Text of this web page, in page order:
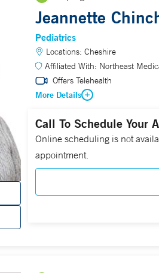
Jeannette
Pediatrics
Locations: Cheshire
Affiliated With: Northeast
Offers Telehealth
More Details
Call To Schedule Your
Online scheduling is not
appointment.